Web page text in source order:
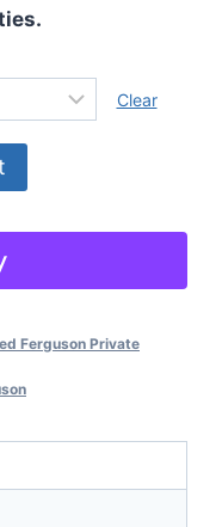
Clear
Ferguson Private